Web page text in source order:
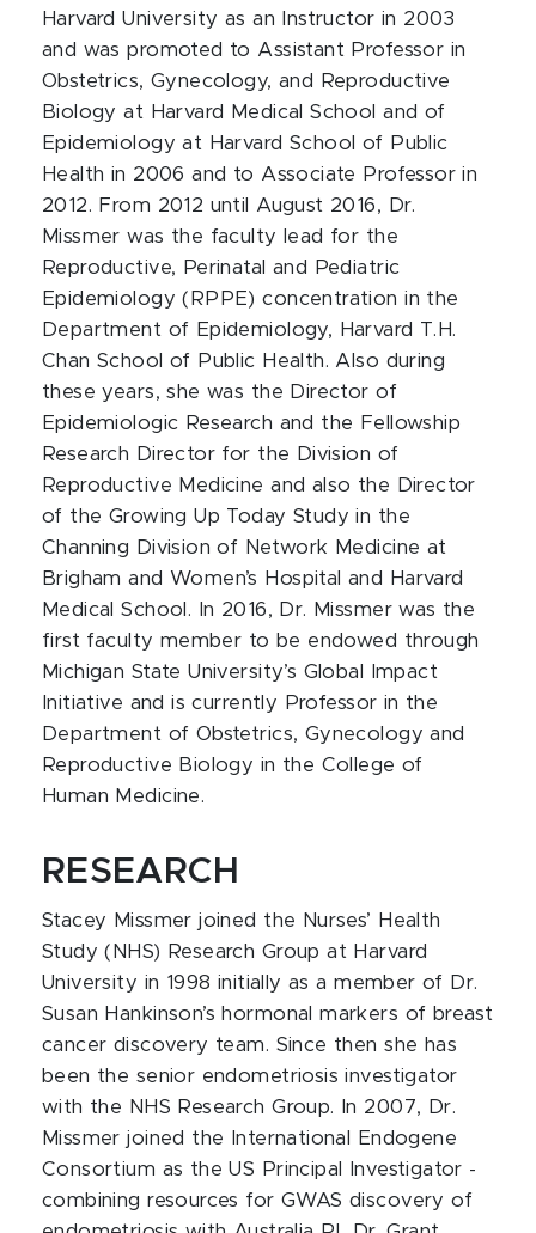
Harvard University as an Instructor in 2003
and was promoted to Assistant Professor in
Obstetrics, Gynecology, and Reproductive
Biology at Harvard Medical School and of
Epidemiology at Harvard School of Public
Health in 2006 and to Associate Professor in
2012. From 2012 until August 2016, Dr.
Missmer was the faculty lead for the
Reproductive, Perinatal and Pediatric
Epidemiology (RPPE) concentration in the
Department of Epidemiology, Harvard T.H.
Chan School of Public Health. Also during
these years, she was the Director of
Epidemiologic Research and the Fellowship
Research Director for the Division of
Reproductive Medicine and also the Director
of the Growing Up Today Study in the
Channing Division of Network Medicine at
Brigham and Women’s Hospital and Harvard
Medical School. In 2016, Dr. Missmer was the
first faculty member to be endowed through
Michigan State University’s Global Impact
Initiative and is currently Professor in the
Department of Obstetrics, Gynecology and
Reproductive Biology in the College of
Human Medicine.
RESEARCH
Stacey Missmer joined the Nurses’ Health
Study (NHS) Research Group at Harvard
University in 1998 initially as a member of Dr.
Susan Hankinson’s hormonal markers of breast
cancer discovery team. Since then she has
been the senior endometriosis investigator
with the NHS Research Group. In 2007, Dr.
Missmer joined the International Endogene
Consortium as the US Principal Investigator -
combining resources for GWAS discovery of